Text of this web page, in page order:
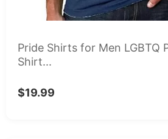
Pride Shirts for Men LGBTQ
Shirt...
$19.99